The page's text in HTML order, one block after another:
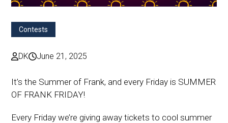
Contests
DK June 21, 2025
It’s the Summer of Frank, and every Friday is SUMMER
OF FRANK FRIDAY!
Every Friday we’re giving away tickets to cool summer